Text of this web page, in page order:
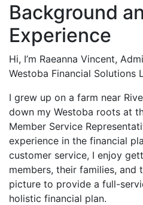
Background
Experience
Hi, I’m Raeanna Vincent,
Westoba Financial Solutions
I grew up on a farm near
down my Westoba roots at
Member Service
experience in the financial
customer service, I enjoy
members, their families, and
picture to provide a full-
holistic financial plan.